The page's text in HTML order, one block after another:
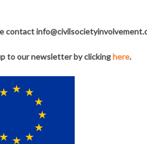
contact
to our newsletter by clickinghere.